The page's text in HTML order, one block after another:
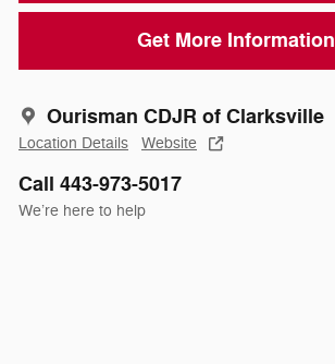
Get More Information
Ourisman CDJR of Clarksville
Location Details Website
Call 443-973-5017
We’re here to help